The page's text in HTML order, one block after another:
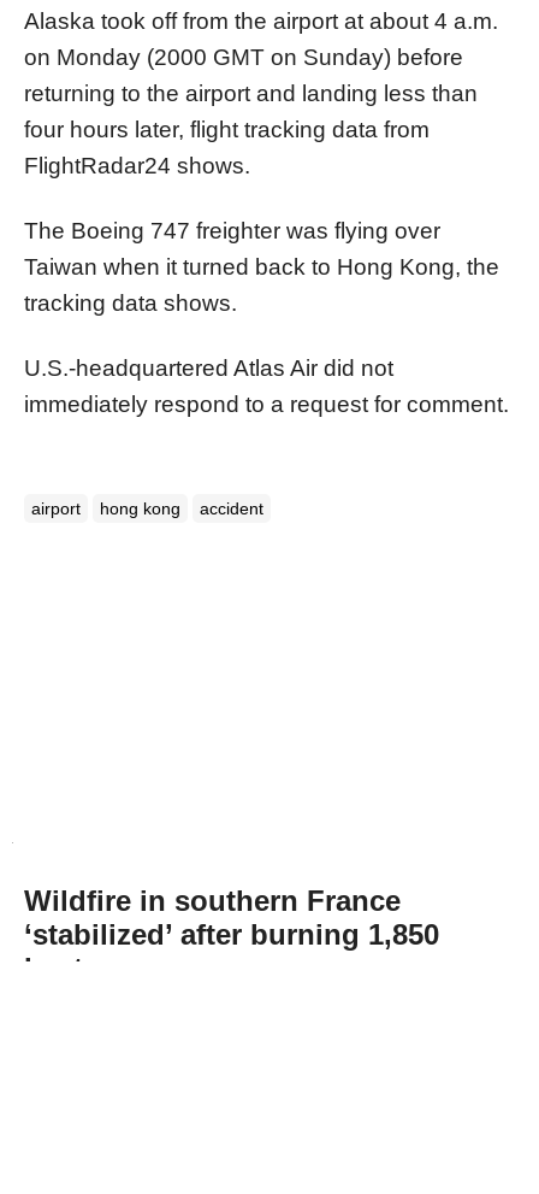
Alaska took off from the airport at about 4 a.m.
on Monday (2000 GMT on Sunday) before
returning to the airport and landing less than
four hours later, flight tracking data from
FlightRadar24 shows.
The Boeing 747 freighter was flying over
Taiwan when it turned back to Hong Kong, the
tracking data shows.
U.S.-headquartered Atlas Air did not
immediately respond to a request for comment.
airport hong kong accident
Wildfire in southern France
‘stabilized’ after burning 1,850
hectares